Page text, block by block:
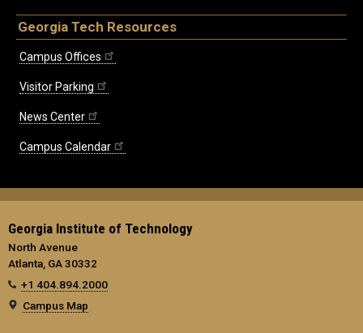
Georgia Tech Resources
Campus Offices
Visitor Parking
News Center
Campus Calendar
Georgia Institute of Technology
North Avenue
Atlanta, GA 30332
+1 404.894.2000
Campus Map